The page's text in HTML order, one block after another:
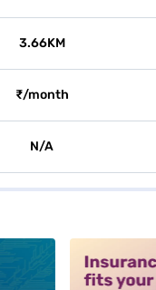
3.66KM
₹/month
N/A